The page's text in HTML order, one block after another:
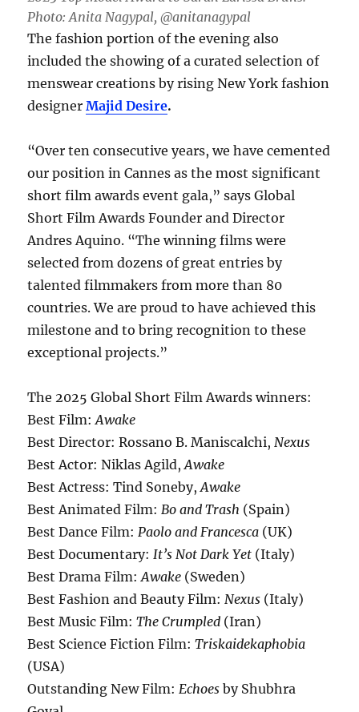
Photo: Anita Nagypal, @anitanagypal
The fashion portion of the evening also
included the showing of a curated selection of
menswear creations by rising New York fashion
designerMajid Desire.
“Over ten consecutive years, we have cemented
our position in Cannes as the most significant
short film awards event gala,” says Global
Short Film Awards Founder and Director
Andres Aquino. “The winning films were
selected from dozens of great entries by
talented filmmakers from more than 80
countries. We are proud to have achieved this
milestone and to bring recognition to these
exceptional projects.”
The 2025 Global Short Film Awards winners:
Best Film:Awake
Best Director: Rossano B. Maniscalchi,Nexus
Best Actor: Niklas Agild,Awake
Best Actress: Tind Soneby,Awake
Best Animated Film:Bo and Trash (Spain)
Best Dance Film:Paolo and Francesca (UK)
Best Documentary:It’s Not Dark Yet (Italy)
Best Drama Film:Awake (Sweden)
Best Fashion and Beauty Film:Nexus (Italy)
Best Music Film:The Crumpled (Iran)
Best Science Fiction Film:Triskaidekaphobia
(USA)
Outstanding New Film:Echoesby Shubhra